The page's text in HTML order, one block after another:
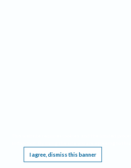
I agree, dismiss this banner